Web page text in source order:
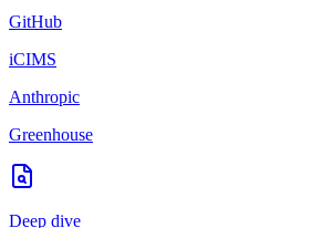
GitHub
iCIMS
Anthropic
Greenhouse
Deep dive